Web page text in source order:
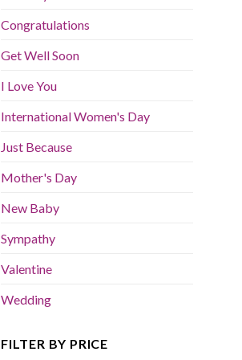
Congratulations
Get Well Soon
I Love You
International Women's Day
Just Because
Mother's Day
New Baby
Sympathy
Valentine
Wedding
FILTER BY PRICE